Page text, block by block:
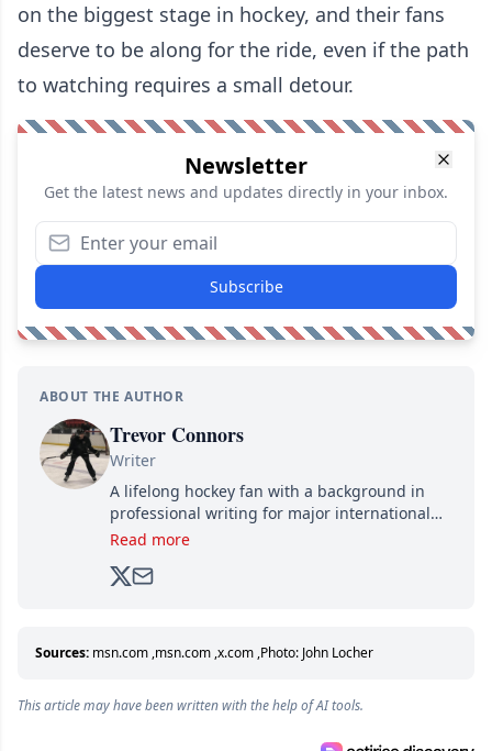
on the biggest stage in hockey, and their fans
deserve to be along for the ride, even if the path
to watching requires a small detour.
Newsletter
Get the latest news and updates directly in your inbox.
Subscribe
ABOUT THE AUTHOR
Trevor Connors
Writer
A lifelong hockey fan with a background in
professional writing for major international
brands, Trevor joined Attraction Media in
analyzing moves and serving up hot takes
Read more
Sources: msn.com ,msn.com ,x.com ,Photo: John Locher
This article may have been written with the help of AI tools.